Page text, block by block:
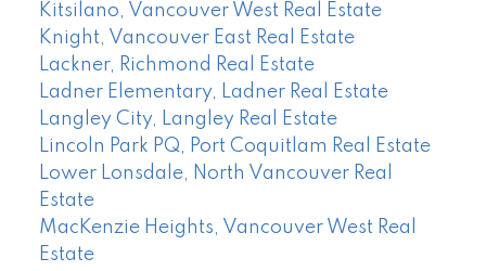
Kitsilano, Vancouver West Real Estate
Knight, Vancouver East Real Estate
Lackner, Richmond Real Estate
Ladner Elementary, Ladner Real Estate
Langley City, Langley Real Estate
Lincoln Park PQ, Port Coquitlam Real Estate
Lower Lonsdale, North Vancouver Real
Estate
MacKenzie Heights, Vancouver West Real
Estate